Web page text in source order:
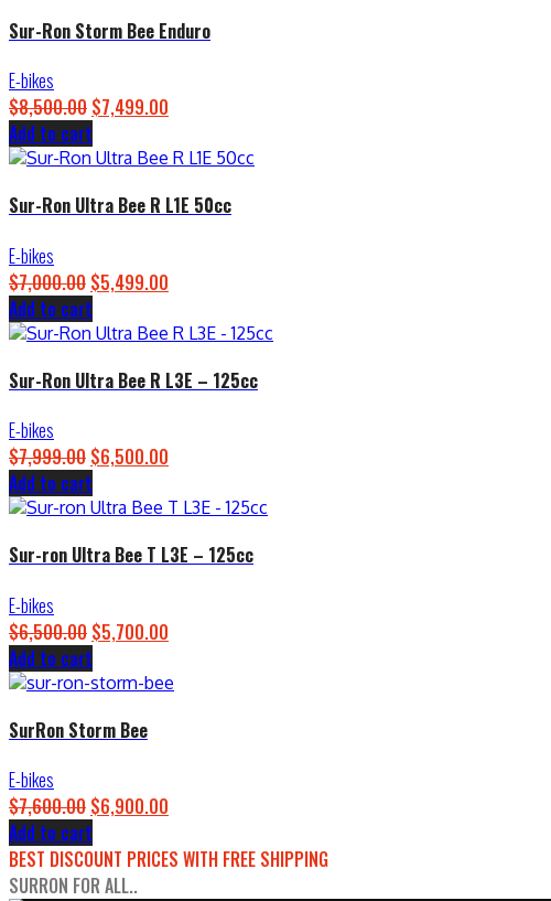
Sur-Ron Storm Bee Enduro
E-bikes
$8,500.00 Original
was:
$7,499.00
is:
Add to cart
Sur-Ron Ultra Bee R L1E 50cc
E-bikes
$7,000.00 Original
price
was:
$5,499.00
is:
Add to cart
Sur-Ron Ultra Bee R L3E – 125cc
E-bikes
$7,999.00 Original
price
was:
$6,500.00
is:
Add to cart
Sur-ron Ultra Bee T L3E – 125cc
E-bikes
$6,500.00 Original
was:
$5,700.00
is:
Add to cart
SurRon Storm Bee
E-bikes
$7,600.00 Original
price
was:
$7,600.00.
$6,900.00
is:
Add to cart
BEST DISCOUNT PRICES WITH FREE SHIPPING
SURRON FOR ALL..